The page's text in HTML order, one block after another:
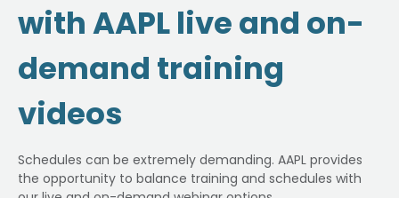
with AAPL live and on-
demand training
videos
Schedules can be extremely demanding. AAPL provides
the opportunity to balance training and schedules with